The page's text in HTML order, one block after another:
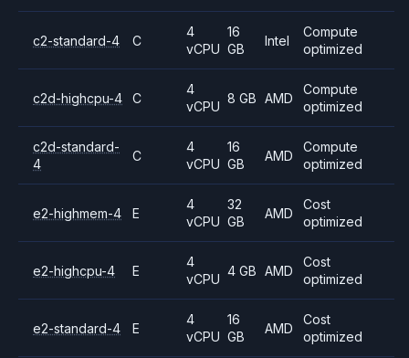
c2-standard-4 C
4
vCPU
16
GB
Intel
Compute
optimized
c2d-highcpu-4 C
4
vCPU
8 GB AMD
Compute
optimized
c2d-standard-
4
C
4
vCPU
16
GB
AMD
Compute
optimized
e2-highmem-4 E
4
vCPU
32
GB
AMD
Cost
optimized
e2-highcpu-4 E
4
vCPU
4 GB AMD
Cost
optimized
e2-standard-4 E
4
vCPU
16
GB
AMD
Cost
optimized